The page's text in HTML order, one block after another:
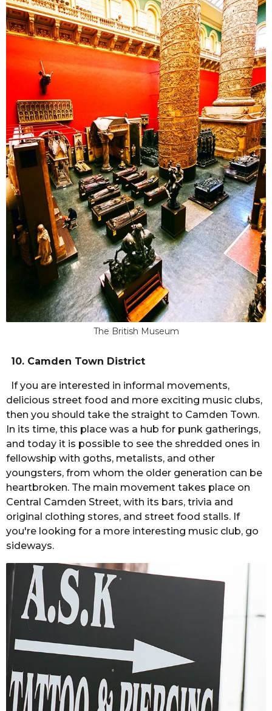
The British Museum
10. Camden Town District
If you are interested in informal movements,
delicious street food and more exciting music clubs,
then you should take the straight to Camden Town.
In its time, this place was a hub for punk gatherings,
and today it is possible to see the shredded ones in
fellowship with goths, metalists, and other
youngsters, from whom the older generation can be
heartbroken. The main movement takes place on
Central Camden Street, with its bars, trivia and
original clothing stores, and street food stalls. If
you're looking for a more interesting music club, go
sideways.